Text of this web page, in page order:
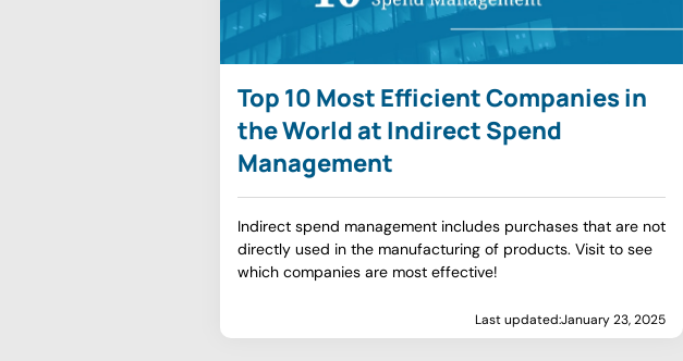
Top 10 Most Efficient Companies in
the World at Indirect Spend
Management
Indirect spend management includes purchases that are not
directly used in the manufacturing of products. Visit to see
which companies are most effective!
Last updated:January 23, 2025